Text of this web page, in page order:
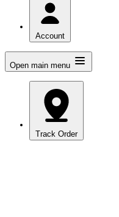
Account
Open main menu
Track Order